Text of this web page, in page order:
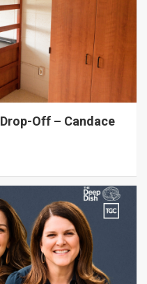
Off – Candace